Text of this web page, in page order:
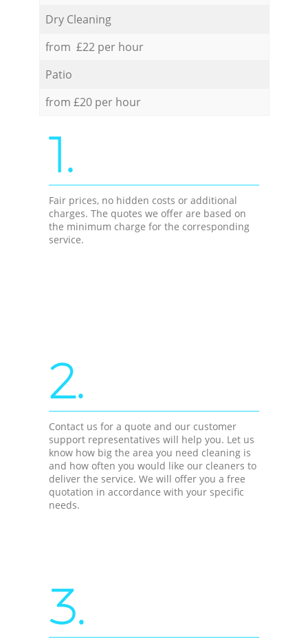
Dry Cleaning
from £22 per hour
Patio
from £20 per hour
1.
Fair prices, no hidden costs or additional
charges. The quotes we offer are based on
the minimum charge for the corresponding
service.
2.
Contact us for a quote and our customer
support representatives will help you. Let us
know how big the area you need cleaning is
and how often you would like our cleaners to
deliver the service. We will offer you a free
quotation in accordance with your specific
needs.
3.